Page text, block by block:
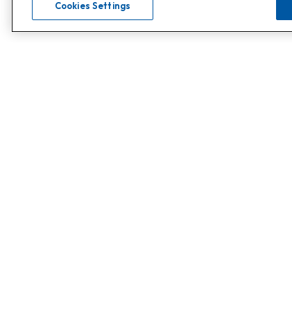
Cookies Settings